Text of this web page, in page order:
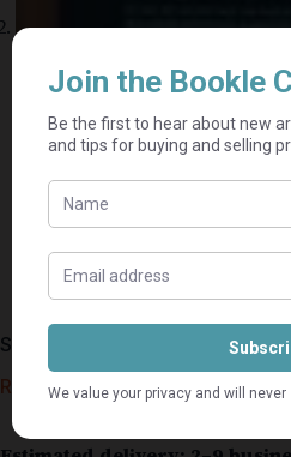
Sanri Steyn Omnibus 1 –
R 120,00